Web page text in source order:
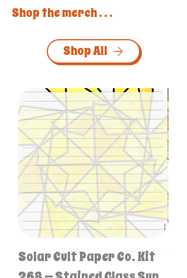
Shop the merch . . .
Shop All
Solar Cult Paper Co. Kit